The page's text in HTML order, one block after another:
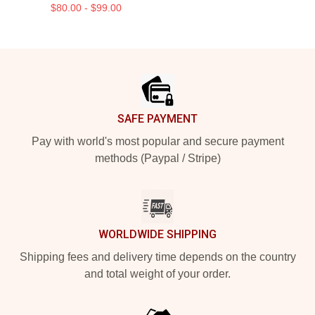
$80.00 - $99.00
SAFE PAYMENT
Pay with world's most popular and secure payment
methods (Paypal / Stripe)
WORLDWIDE SHIPPING
Shipping fees and delivery time depends on the country
and total weight of your order.